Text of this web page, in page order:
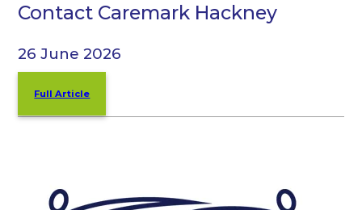
Contact Caremark Hackney
26 June 2026
Full Article